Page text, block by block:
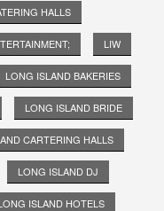
HALLS
LIW
LONG ISLAND BAKERIES
LONG ISLAND BRIDE
CARTERING HALLS
LONG ISLAND DJ
ISLAND HOTELS